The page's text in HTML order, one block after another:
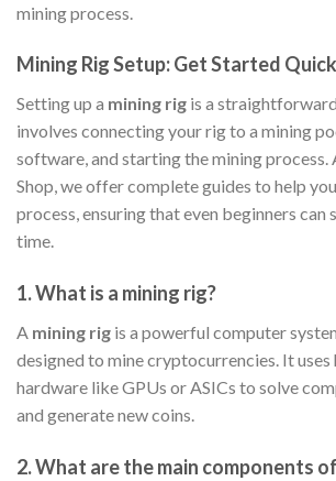
mining process.
Mining Rig Setup: Get Started
Setting up a mining rig is a
involves connecting your rig to a mining
software, and starting the mining
Shop, we offer complete guides to help
process, ensuring that even beginners can
time.
1.What is a mining rig?
A mining rig is a powerful computer
designed to mine cryptocurrencies. It
hardware like GPUs or ASICs to solve
and generate new coins.
2.What are the main components